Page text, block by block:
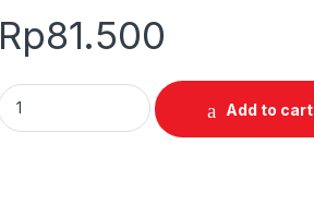
Rp81.500
005 Soccer Jersey Mockup quantity
Add to cart